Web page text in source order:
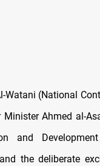
Watani (National
Ahmed al-
and
the deliberate